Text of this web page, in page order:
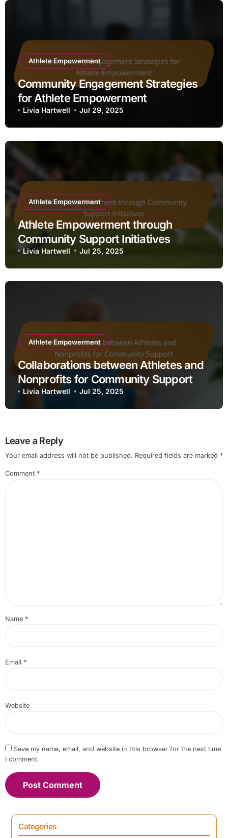
Athlete Empowerment
Community Engagement Strategies
for Athlete Empowerment
Livia Hartwell Jul 29, 2025
Athlete Empowerment
Athlete Empowerment through
Community Support Initiatives
Livia Hartwell Jul 25, 2025
Athlete Empowerment
Collaborations between Athletes and
Nonprofits for Community Support
Livia Hartwell Jul 25, 2025
Leave a Reply
Your email address will not be published. Required fields are marked *
Comment *
Name *
Email *
Website
Save my name, email, and website in this browser for the next time
I comment.
Categories